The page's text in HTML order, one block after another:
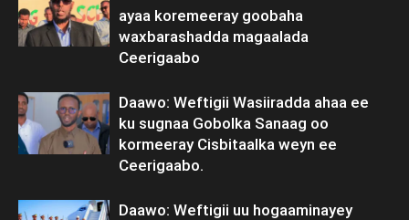
ayaa koremeeray goobaha
waxbarashadda magaalada
Ceerigaabo
Daawo: Weftigii Wasiiradda ahaa ee
ku sugnaa Gobolka Sanaag oo
kormeeray Cisbitaalka weyn ee
Ceerigaabo.
Daawo: Weftigii uu hogaaminayey